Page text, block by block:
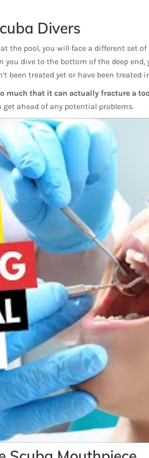
Divers
the pool, you will face a different set
you dive to the bottom of the deep
been treated yet or have been treated
much that it can actually fracture a
ahead of any potential problems.